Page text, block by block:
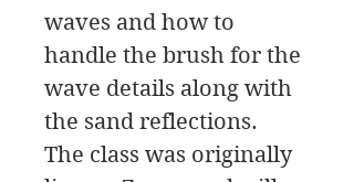
waves and how to
handle the brush for the
wave details along with
the sand reflections.
The class was originally